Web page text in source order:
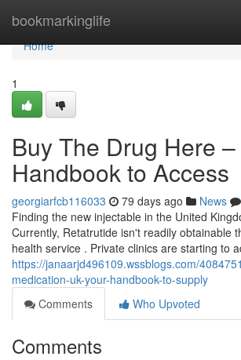
bookmarkinglife
Home
Home
1
Buy The Drug Here
Handbook to Access
georgiarfcb116033 79 days ago News
Finding the new injectable in the United
Currently, Retatrutide isn't readily obtainable
health service . Private clinics are starting to
https://janaarjd496109.wssblogs.com/
medication-uk-your-handbook-to-supply
Comments
Who Upvoted
Comments